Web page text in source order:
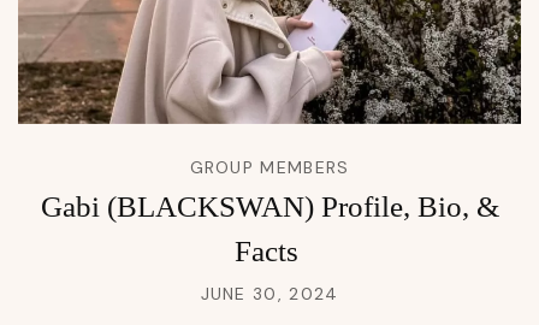
GROUP MEMBERS
Gabi (BLACKSWAN) Profile, Bio, &
Facts
JUNE 30, 2024